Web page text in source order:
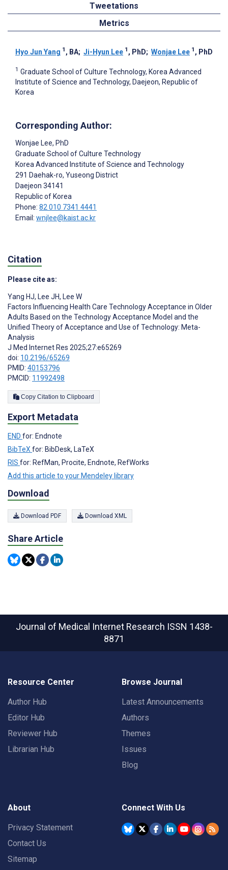
Tweetations
Metrics
Hyo Jun Yang 1 , BA; Ji-Hyun Lee 1 , PhD; Wonjae Lee 1 , PhD
1 Graduate School of Culture Technology, Korea Advanced
Institute of Science and Technology, Daejeon, Republic of
Korea
Corresponding Author:
Wonjae Lee, PhD
Graduate School of Culture Technology
Korea Advanced Institute of Science and Technology
291 Daehak-ro, Yuseong District
Daejeon 34141
Republic of Korea
Phone: 82 010 7341 4441
Email: wnjlee@kaist.ac.kr
Citation
Please cite as:
Yang HJ, Lee JH, Lee W
Factors Influencing Health Care Technology Acceptance in Older
Adults Based on the Technology Acceptance Model and the
Unified Theory of Acceptance and Use of Technology: Meta-
Analysis
J Med Internet Res 2025;27:e65269
doi: 10.2196/65269
PMID: 40153796
PMCID: 11992498
Copy Citation to Clipboard
Export Metadata
END for: Endnote
BibTeX for: BibDesk, LaTeX
RIS for: RefMan, Procite, Endnote, RefWorks
Add this article to your Mendeley library
Download
Download PDF Download XML
Share Article
Journal of Medical Internet Research ISSN 1438-
8871
Resource Center
Author Hub
Editor Hub
Reviewer Hub
Librarian Hub
Browse Journal
Latest Announcements
Authors
Themes
Issues
Blog
About
Privacy Statement
Contact Us
Sitemap
Connect With Us